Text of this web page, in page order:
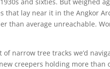
that lay near it in the Angkor
than average unreachable.
narrow tree tracks we’d
creepers holding more than